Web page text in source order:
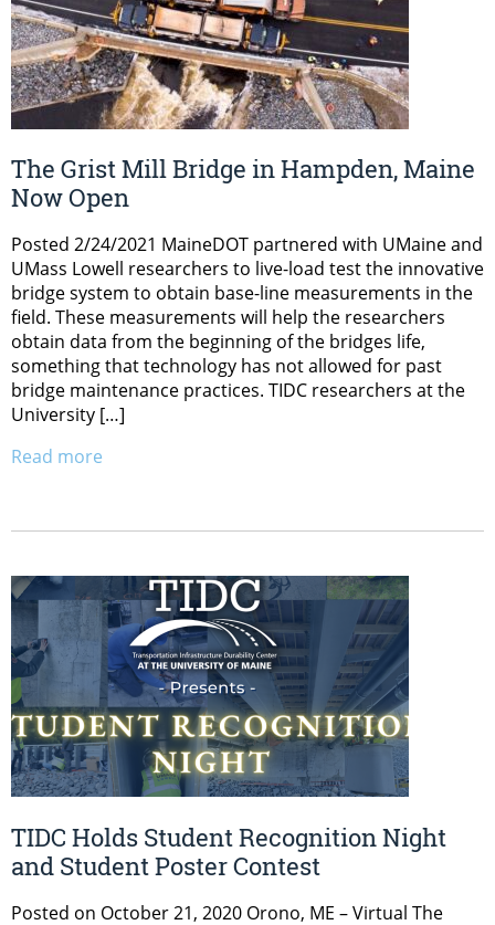
The Grist Mill Bridge in Hampden, Maine
Now Open
Posted 2/24/2021 MaineDOT partnered with UMaine and
UMass Lowell researchers to live-load test the innovative
bridge system to obtain base-line measurements in the
field. These measurements will help the researchers
obtain data from the beginning of the bridges life,
something that technology has not allowed for past
bridge maintenance practices. TIDC researchers at the
University […]
Read more
TIDC Holds Student Recognition Night
and Student Poster Contest
Posted on October 21, 2020 Orono, ME – Virtual The